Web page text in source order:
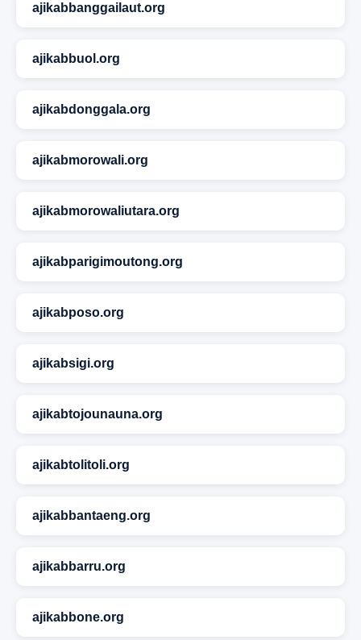
ajikabbanggailaut.org
ajikabbuol.org
ajikabdonggala.org
ajikabmorowali.org
ajikabmorowaliutara.org
ajikabparigimoutong.org
ajikabposo.org
ajikabsigi.org
ajikabtojounauna.org
ajikabtolitoli.org
ajikabbantaeng.org
ajikabbarru.org
ajikabbone.org